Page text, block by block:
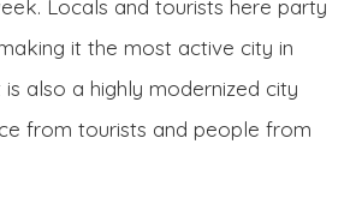
Locals and tourists here party
it the most active city in
is also a highly modernized city
from tourists and people from